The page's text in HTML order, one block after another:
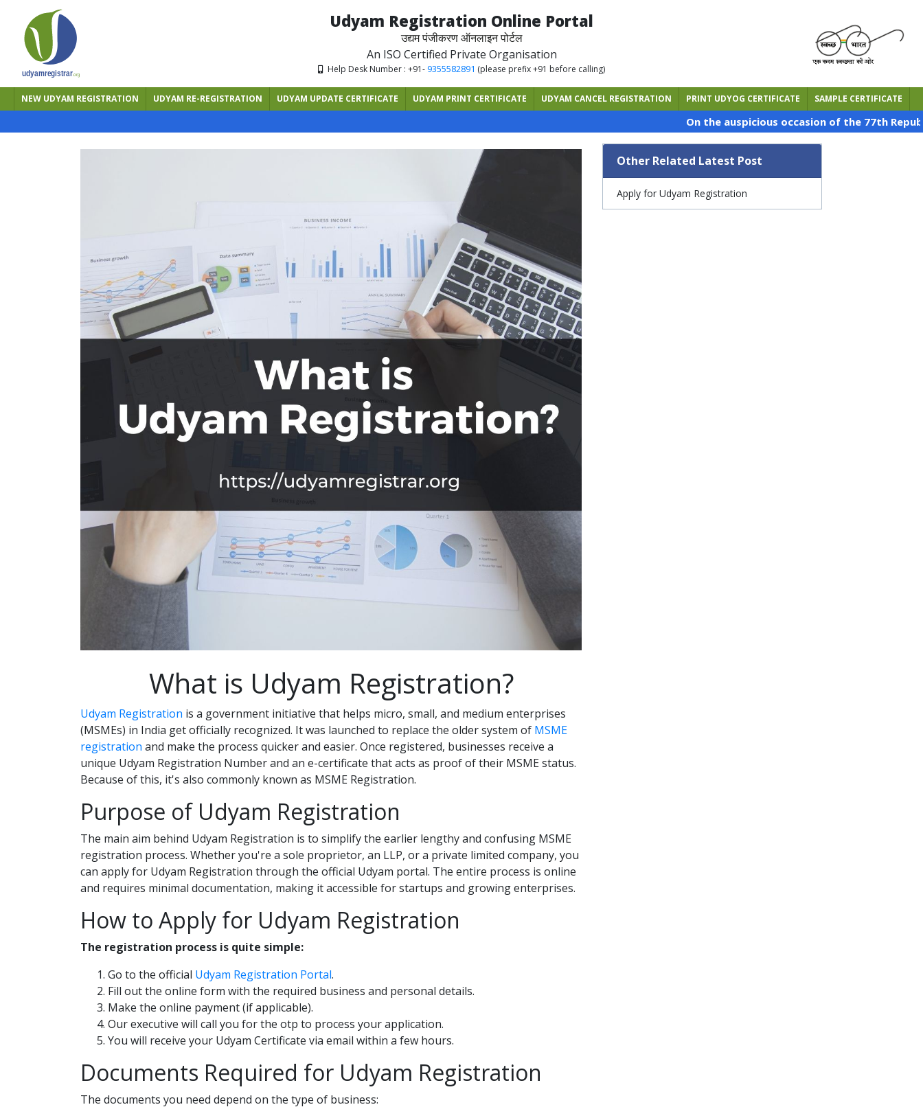
Udyam Registration Online Portal
उद्यम पंजीकरण ऑनलाइन पोर्टल
An ISO Certified Private Organisation
Help Desk Number : +91-9355582891 (please prefix +91 before calling)
NEW UDYAM REGISTRATION UDYAM RE-REGISTRATION UDYAM UPDATE CERTIFICATE UDYAM PRINT CERTIFICATE UDYAM CANCEL REGISTRATION PRINT UDYOG CERTIFICATE SAMPLE CERTIFICATE
On the auspicious occasion of the 77th Republic
What is Udyam Registration?
Udyam Registration is a government initiative that helps micro, small, and medium enterprises
(MSMEs) in India get officially recognized. It was launched to replace the older system of MSME
registration and make the process quicker and easier. Once registered, businesses receive a
unique Udyam Registration Number and an e-certificate that acts as proof of their MSME status.
Because of this, it's also commonly known as MSME Registration.
Purpose of Udyam Registration
The main aim behind Udyam Registration is to simplify the earlier lengthy and confusing MSME
registration process. Whether you're a sole proprietor, an LLP, or a private limited company, you
can apply for Udyam Registration through the official Udyam portal. The entire process is online
and requires minimal documentation, making it accessible for startups and growing enterprises.
How to Apply for Udyam Registration
The registration process is quite simple:
Go to the official Udyam Registration Portal.
Fill out the online form with the required business and personal details.
Make the online payment (if applicable).
Our executive will call you for the otp to process your application.
You will receive your Udyam Certificate via email within a few hours.
Documents Required for Udyam Registration
The documents you need depend on the type of business:
Other Related Latest Post
Apply for Udyam Registration